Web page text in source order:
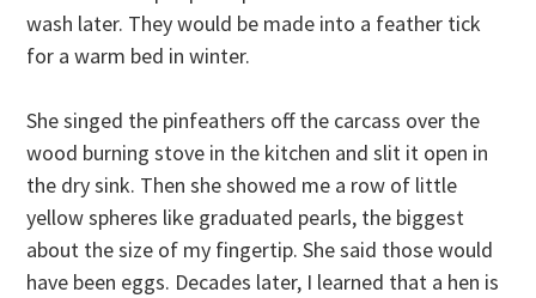
wash later. They would be made into a feather tick
for a warm bed in winter.
She singed the pinfeathers off the carcass over the
wood burning stove in the kitchen and slit it open in
the dry sink. Then she showed me a row of little
yellow spheres like graduated pearls, the biggest
about the size of my fingertip. She said those would
have been eggs. Decades later, I learned that a hen is